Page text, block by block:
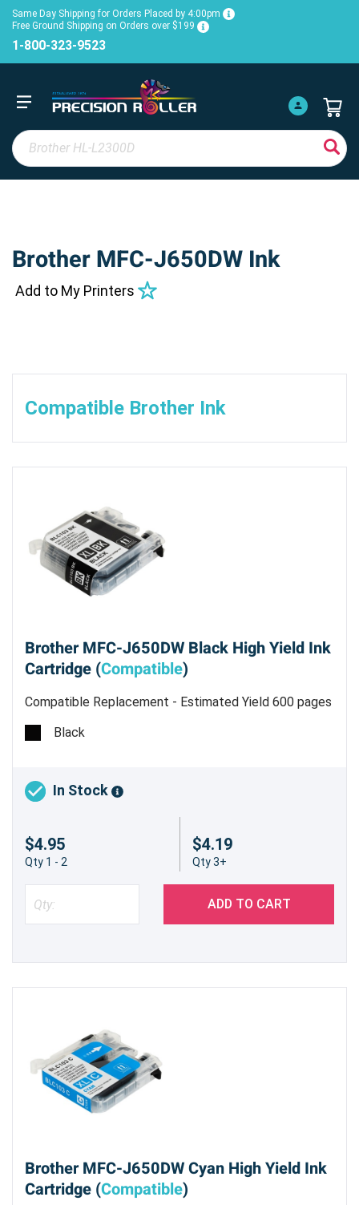
Same Day Shipping for Orders Placed by 4:00pm
Free Ground Shipping on Orders over $199
1-800-323-9523
Brother MFC-J650DW Ink
Add to My Printers
Compatible Brother Ink
Brother MFC-J650DW Black High Yield Ink
Cartridge (Compatible)
Compatible Replacement - Estimated Yield 600 pages
@ 5%
Black
In Stock
$4.95
Qty 1 - 2
$4.19
Qty 3+
ADD TO CART
Brother MFC-J650DW Cyan High Yield Ink
Cartridge (Compatible)